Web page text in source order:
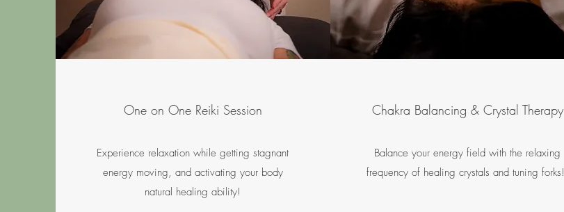
One on One Reiki Session
Experience relaxation while getting stagnant
energy moving, and activating your body
natural healing ability!
Chakra Balancing & Crystal Therapy
Balance your energy field with the relaxing
frequency of healing crystals and tuning forks!